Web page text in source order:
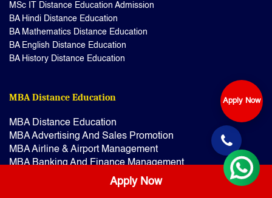
Apply Now
MSc IT Distance Education Admission
BA Hindi Distance Education
BA Mathematics Distance Education
BA English Distance Education
BA History Distance Education
MBA Distance Education
MBA Distance Education
MBA Advertising And Sales Promotion
MBA Airline & Airport Management
MBA Banking And Finance Management
MBA Banking Management
MBA Disaster Management
Apply Now